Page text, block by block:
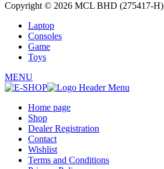
Copyright © 2026 MCL BHD (275417-H)
Laptop
Consoles
Game
Toys
MENU
Home page
Shop
Dealer Registration
Contact
Wishlist
Terms and Conditions